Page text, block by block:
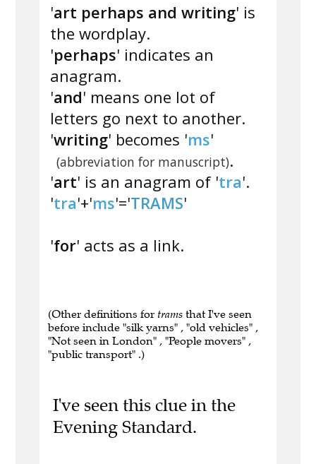
'art perhaps and writing' is
the wordplay.
'perhaps' indicates an
anagram.
'and' means one lot of
letters go next to another.
'writing' becomes 'ms'
(abbreviation for manuscript).
'art' is an anagram of 'tra'.
'tra'+'ms'='TRAMS'
'for' acts as a link.
(Other definitions for trams that I've seen
before include "silk yarns" , "old vehicles" ,
"Not seen in London" , "People movers" ,
"public transport" .)
I've seen this clue in the
Evening Standard.